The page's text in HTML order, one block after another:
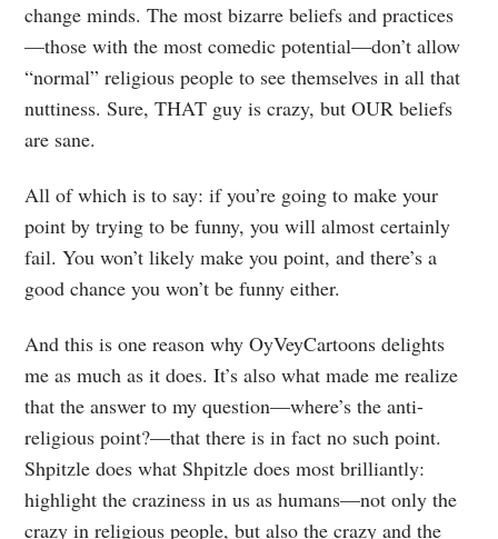
change minds. The most bizarre beliefs and practices
—those with the most comedic potential—don’t allow
“normal” religious people to see themselves in all that
nuttiness. Sure, THAT guy is crazy, but OUR beliefs
are sane.
All of which is to say: if you’re going to make your
point by trying to be funny, you will almost certainly
fail. You won’t likely make you point, and there’s a
good chance you won’t be funny either.
And this is one reason why OyVeyCartoons delights
me as much as it does. It’s also what made me realize
that the answer to my question—where’s the anti-
religious point?—that there is in fact no such point.
Shpitzle does what Shpitzle does most brilliantly:
highlight the craziness in us as humans—not only the
crazy in religious people, but also the crazy and the